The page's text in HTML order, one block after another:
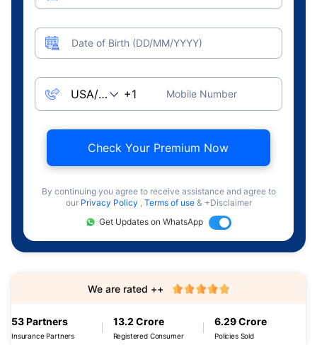
Date of Birth (DD/MM/YYYY)
Mobile Number
Check Your Premium Now
By continuing you agree to receive assistance and agree to
our Privacy Policy , Terms of use & +Disclaimer
Get Updates on WhatsApp
53 Partners
Insurance Partners
13.2 Crore
Registered Consumer
6.29 Crore
Policies Sold
We are rated ++